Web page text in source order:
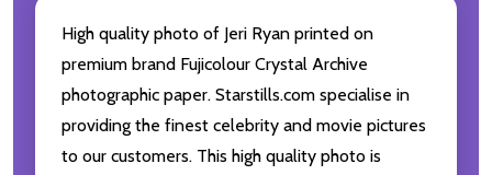
High quality photo of Jeri Ryan printed on
premium brand Fujicolour Crystal Archive
photographic paper. Starstills.com specialise in
providing the finest celebrity and movie pictures
to our customers. This high quality photo is